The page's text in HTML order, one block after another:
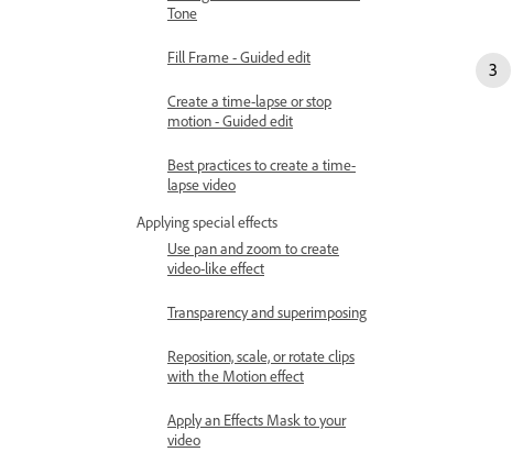
Tone
Fill Frame - Guided edit
Create a time-lapse or stop
motion - Guided edit
Best practices to create a time-
lapse video
Applying special effects
Use pan and zoom to create
video-like effect
Transparency and superimposing
Reposition, scale, or rotate clips
with the Motion effect
Apply an Effects Mask to your
video